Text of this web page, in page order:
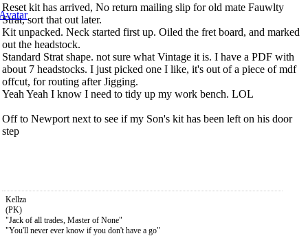
Reset kit has arrived, No return mailing slip for old mate Fauwlty
Strat, sort that out later.
Kit unpacked. Neck started first up. Oiled the fret board, and marked
out the headstock.
Standard Strat shape. not sure what Vintage it is. I have a PDF with
about 7 headstocks. I just picked one I like, it's out of a piece of mdf
offcut, for routing after Jigging.
Yeah Yeah I know I need to tidy up my work bench. LOL
Off to Newport next to see if my Son's kit has been left on his door
step
Kellza
(PK)
"Jack of all trades, Master of None"
"You'll never ever know if you don't have a go"